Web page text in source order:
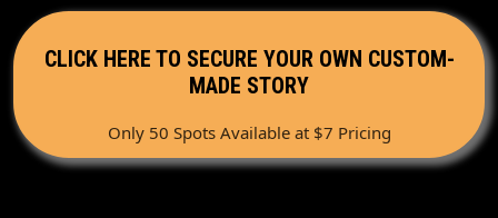
CLICK HERE TO SECURE YOUR OWN CUSTOM-
MADE STORY
Only 50 Spots Available at $7 Pricing